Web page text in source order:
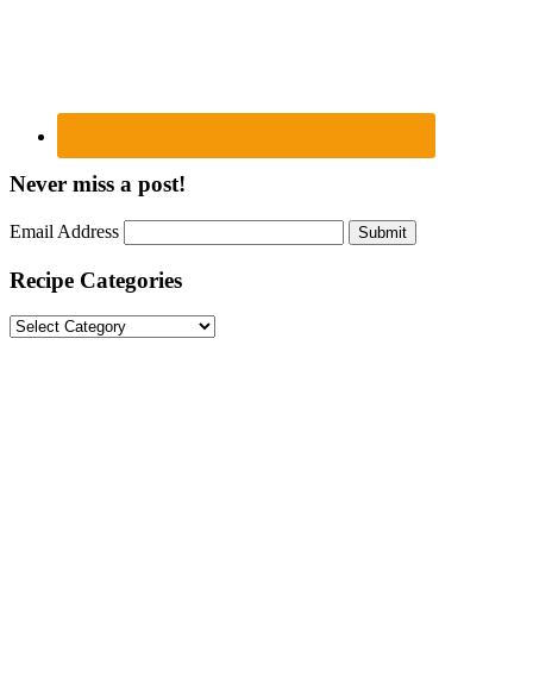
Never miss a post!
Email Address Submit
Recipe Categories
Recipe